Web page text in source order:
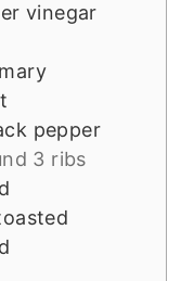
vinegar
pepper
3 ribs